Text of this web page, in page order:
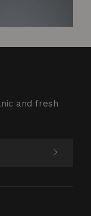
and fresh